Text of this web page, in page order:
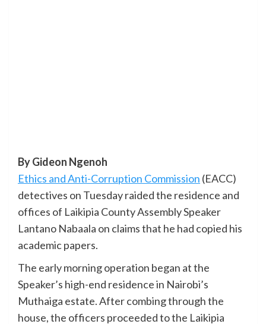
By Gideon Ngenoh
Ethics and Anti-Corruption Commission (EACC)
detectives on Tuesday raided the residence and
offices of Laikipia County Assembly Speaker
Lantano Nabaala on claims that he had copied his
academic papers.
The early morning operation began at the
Speaker’s high-end residence in Nairobi’s
Muthaiga estate. After combing through the
house, the officers proceeded to the Laikipia